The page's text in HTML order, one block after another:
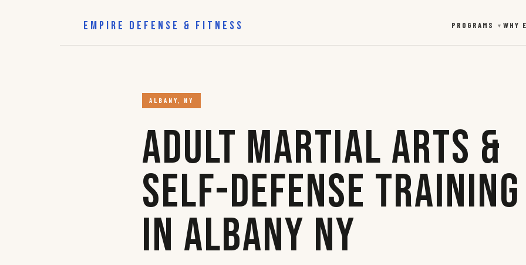
EMPIRE DEFENSE & FITNESS PROGRAMS ▼ WHY
ALBANY, NY
Adult Martial Arts &
Self-Defense Training
in Albany NY